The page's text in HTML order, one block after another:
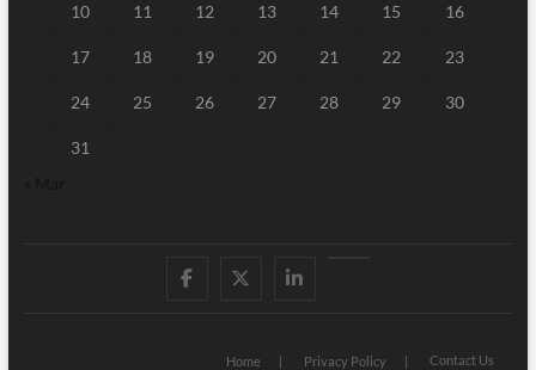
10 11 12 13 14 15 16
17 18 19 20 21 22 23
24 25 26 27 28 29 30
31
FacebookTwitter
Linked
Home Privacy Policy Contact Us